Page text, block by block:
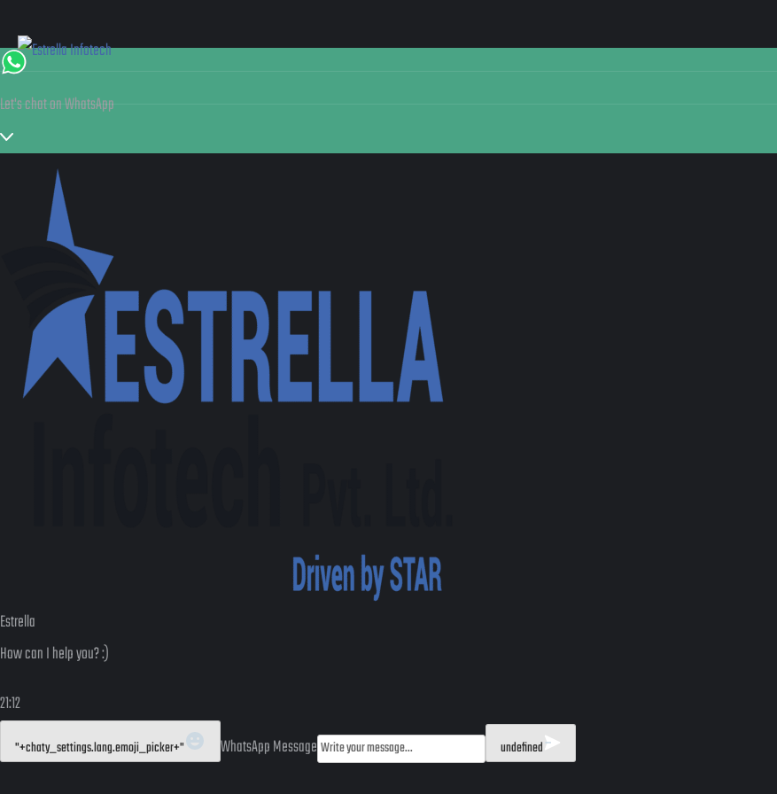
Let's chat on WhatsApp
Estrella
How can I help you? :)
21:12
"+chaty_settings.lang.emoji_picker+" WhatsApp Message undefined